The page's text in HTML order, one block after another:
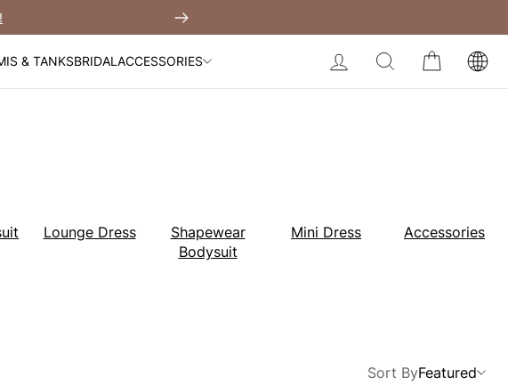
Next
& TANKSBRIDALACCESSORIES LOG IN SEARCH CART
Modal Dress Wedding Shapewear
Lounge Dress
Shapewear
Bodysuit
Mini Dress Accessories
Sort ByFeatured
My Bag:0item
Your shopping bag is empty.